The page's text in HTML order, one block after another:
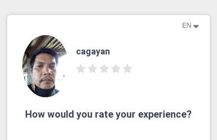
EN
cagayan
How would you rate your experience?